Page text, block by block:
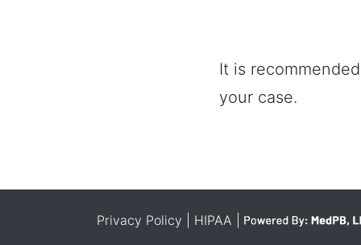
It is
your case.
Privacy Policy | HIPAA